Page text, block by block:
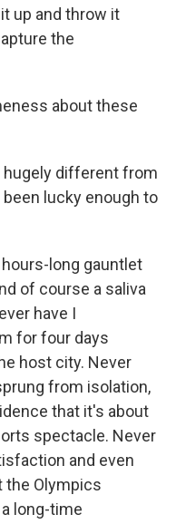
up and throw it
the
about these
hugely different from
lucky enough to
long gauntlet
of course a saliva
have I
for four days
host city. Never
from isolation,
that it's about
spectacle. Never
and even
the Olympics
long-time